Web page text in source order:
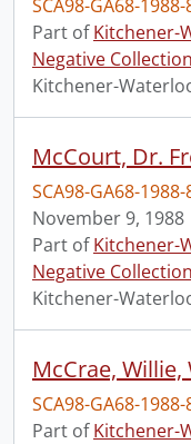
SCA98-GA68-
Part ofKitchener-
Negative Collection
Kitchener-
SCA98-GA68-
November 9, 1988
Part ofKitchener-
Negative Collection
Kitchener-
SCA98-GA68-
Part ofKitchener-